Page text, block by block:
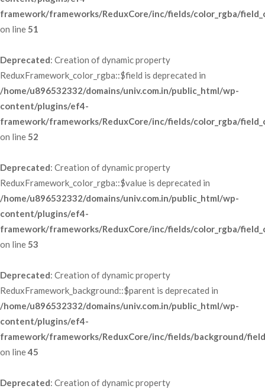
framework/frameworks/ReduxCore/inc/fields/color_rgba/
on line 51
Deprecated: Creation of dynamic property
ReduxFramework_color_rgba::$field is deprecated in
/home/u896532332/domains/univ.com.in/public_html/wp-
content/plugins/ef4-
framework/frameworks/ReduxCore/inc/fields/color_rgba/
on line 52
Deprecated: Creation of dynamic property
ReduxFramework_color_rgba::$value is deprecated in
/home/u896532332/domains/univ.com.in/public_html/wp-
content/plugins/ef4-
framework/frameworks/ReduxCore/inc/fields/color_rgba/
on line 53
Deprecated: Creation of dynamic property
ReduxFramework_background::$parent is deprecated in
/home/u896532332/domains/univ.com.in/public_html/wp-
content/plugins/ef4-
framework/frameworks/ReduxCore/inc/fields/background/
on line 45
Deprecated: Creation of dynamic property